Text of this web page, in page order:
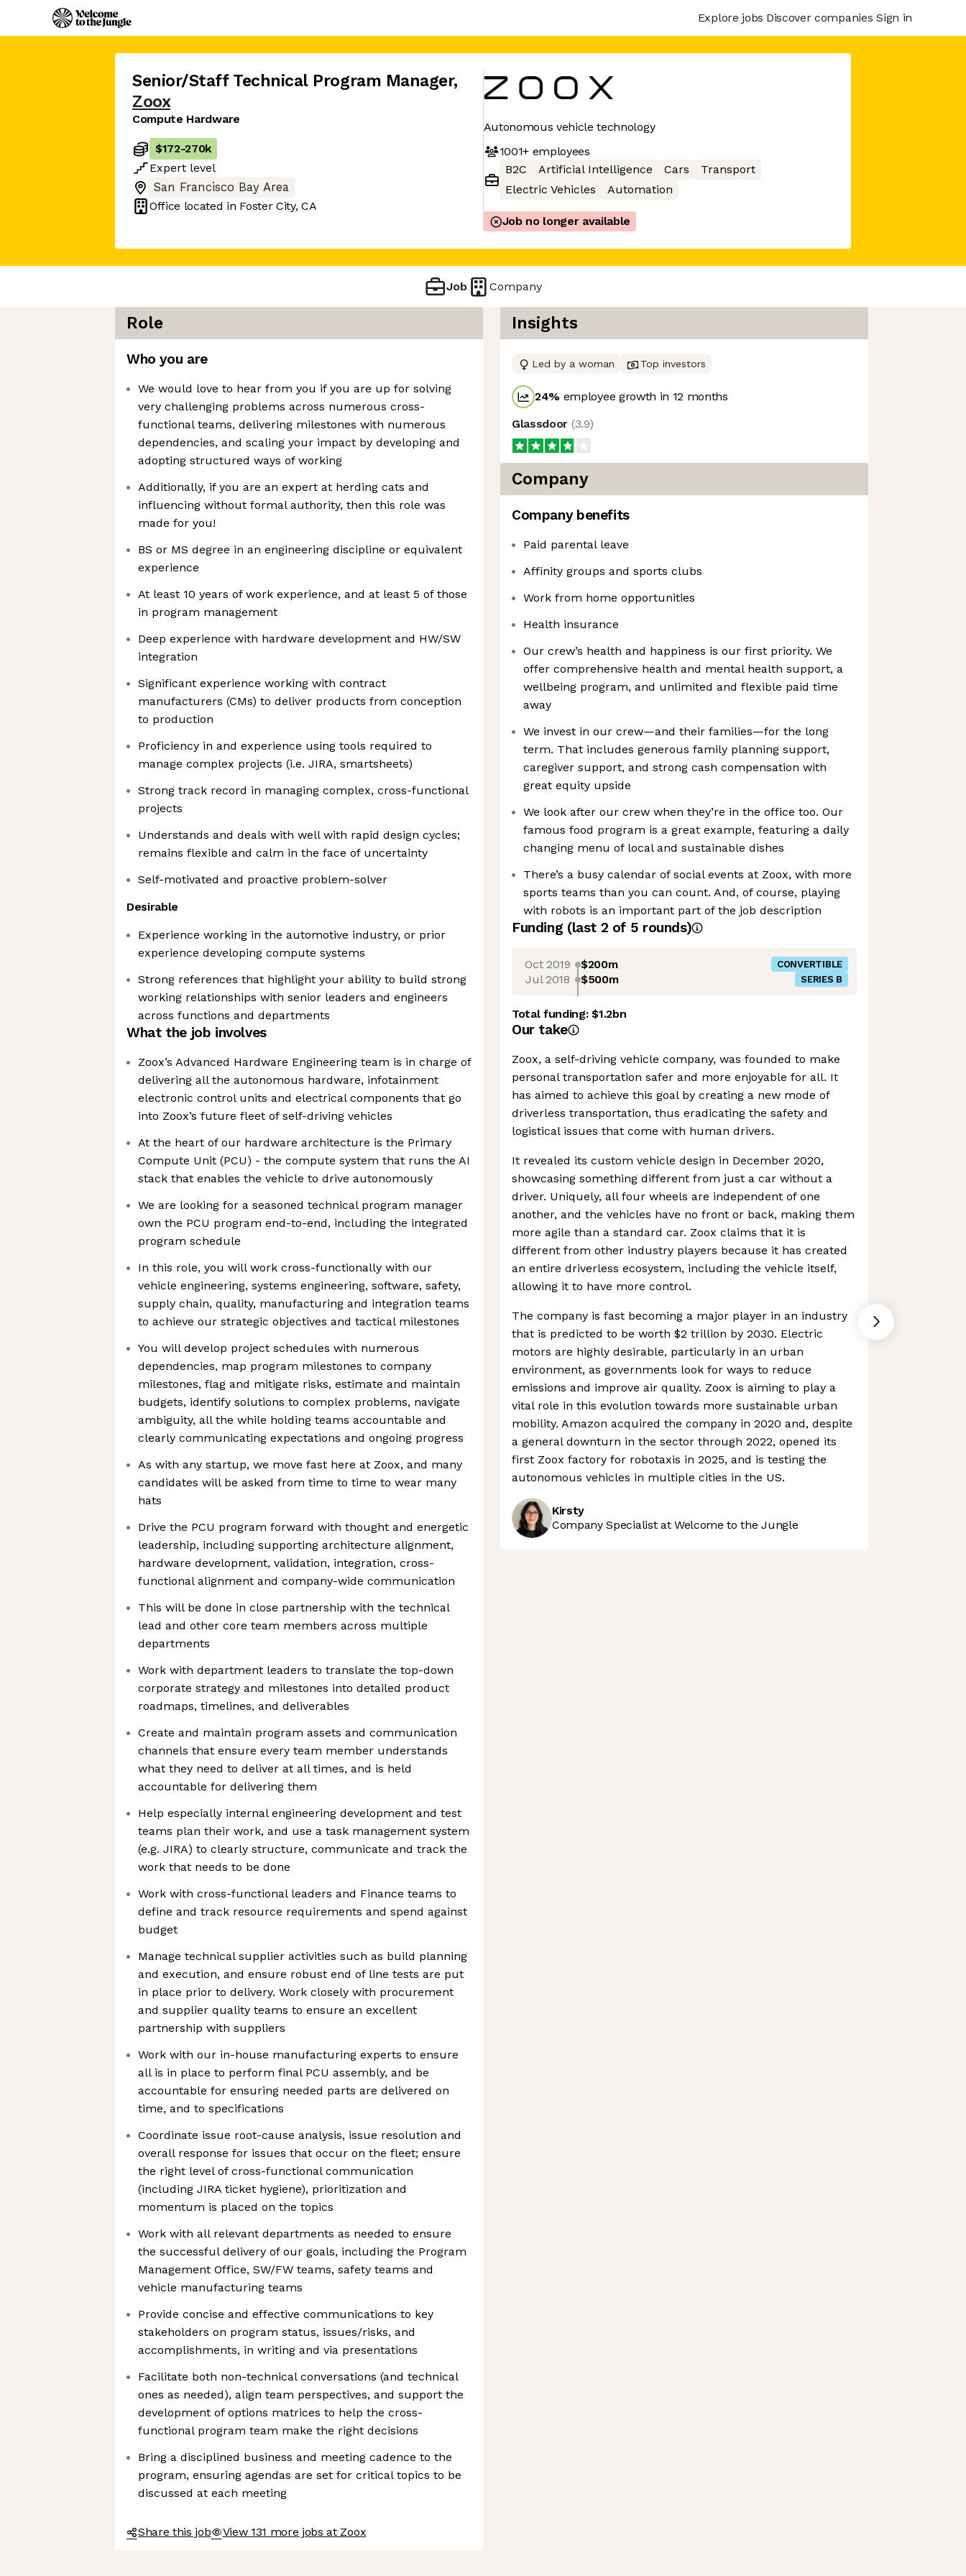
Explore jobs Discover companies Sign in
Senior/Staff Technical Program Manager,
Zoox
Compute Hardware
$172-270k
Expert level
San Francisco Bay Area
Office located in Foster City, CA
Autonomous vehicle technology
1001+employees
B2C
Artificial Intelligence Cars
Transport
Electric Vehicles
Automation
Job no longer available
Job Company
Role
Who you are
We would love to hear from you if you are up for solving
very challenging problems across numerous cross-
functional teams, delivering milestones with numerous
dependencies, and scaling your impact by developing and
adopting structured ways of working
Additionally, if you are an expert at herding cats and
influencing without formal authority, then this role was
made for you!
BS or MS degree in an engineering discipline or equivalent
experience
At least 10 years of work experience, and at least 5 of those
in program management
Deep experience with hardware development and HW/SW
integration
Significant experience working with contract
manufacturers (CMs) to deliver products from conception
to production
Proficiency in and experience using tools required to
manage complex projects (i.e. JIRA, smartsheets)
Strong track record in managing complex, cross-functional
projects
Understands and deals with well with rapid design cycles;
remains flexible and calm in the face of uncertainty
Self-motivated and proactive problem-solver
Desirable
Experience working in the automotive industry, or prior
experience developing compute systems
Strong references that highlight your ability to build strong
working relationships with senior leaders and engineers
across functions and departments
What the job involves
Zoox’s Advanced Hardware Engineering team is in charge of
delivering all the autonomous hardware, infotainment
electronic control units and electrical components that go
into Zoox’s future fleet of self-driving vehicles
At the heart of our hardware architecture is the Primary
Compute Unit (PCU) - the compute system that runs the AI
stack that enables the vehicle to drive autonomously
We are looking for a seasoned technical program manager
own the PCU program end-to-end, including the integrated
program schedule
In this role, you will work cross-functionally with our
vehicle engineering, systems engineering, software, safety,
supply chain, quality, manufacturing and integration teams
to achieve our strategic objectives and tactical milestones
You will develop project schedules with numerous
dependencies, map program milestones to company
milestones, flag and mitigate risks, estimate and maintain
budgets, identify solutions to complex problems, navigate
ambiguity, all the while holding teams accountable and
clearly communicating expectations and ongoing progress
As with any startup, we move fast here at Zoox, and many
candidates will be asked from time to time to wear many
hats
Drive the PCU program forward with thought and energetic
leadership, including supporting architecture alignment,
hardware development, validation, integration, cross-
functional alignment and company-wide communication
This will be done in close partnership with the technical
lead and other core team members across multiple
departments
Work with department leaders to translate the top-down
corporate strategy and milestones into detailed product
roadmaps, timelines, and deliverables
Create and maintain program assets and communication
channels that ensure every team member understands
what they need to deliver at all times, and is held
accountable for delivering them
Help especially internal engineering development and test
teams plan their work, and use a task management system
(e.g. JIRA) to clearly structure, communicate and track the
work that needs to be done
Work with cross-functional leaders and Finance teams to
define and track resource requirements and spend against
budget
Manage technical supplier activities such as build planning
and execution, and ensure robust end of line tests are put
in place prior to delivery. Work closely with procurement
and supplier quality teams to ensure an excellent
partnership with suppliers
Work with our in-house manufacturing experts to ensure
all is in place to perform final PCU assembly, and be
accountable for ensuring needed parts are delivered on
time, and to specifications
Coordinate issue root-cause analysis, issue resolution and
overall response for issues that occur on the fleet; ensure
the right level of cross-functional communication
(including JIRA ticket hygiene), prioritization and
momentum is placed on the topics
Work with all relevant departments as needed to ensure
the successful delivery of our goals, including the Program
Management Office, SW/FW teams, safety teams and
vehicle manufacturing teams
Provide concise and effective communications to key
stakeholders on program status, issues/risks, and
accomplishments, in writing and via presentations
Facilitate both non-technical conversations (and technical
ones as needed), align team perspectives, and support the
development of options matrices to help the cross-
functional program team make the right decisions
Bring a disciplined business and meeting cadence to the
program, ensuring agendas are set for critical topics to be
discussed at each meeting
Share this job View 131 more jobs at Zoox
Insights
Led by a woman Top investors
24% employee growth in 12 months
Glassdoor (3.9)
Company
Company benefits
Paid parental leave
Affinity groups and sports clubs
Work from home opportunities
Health insurance
Our crew’s health and happiness is our first priority. We
offer comprehensive health and mental health support, a
wellbeing program, and unlimited and flexible paid time
away
We invest in our crew—and their families—for the long
term. That includes generous family planning support,
caregiver support, and strong cash compensation with
great equity upside
We look after our crew when they’re in the office too. Our
famous food program is a great example, featuring a daily
changing menu of local and sustainable dishes
There’s a busy calendar of social events at Zoox, with more
sports teams than you can count. And, of course, playing
with robots is an important part of the job description
Funding (last 2 of 5 rounds)
Oct 2019 $200m CONVERTIBLE
Jul 2018 $500m SERIES B
Total funding:$1.2bn
Our take
Zoox, a self-driving vehicle company, was founded to make
personal transportation safer and more enjoyable for all. It
has aimed to achieve this goal by creating a new mode of
driverless transportation, thus eradicating the safety and
logistical issues that come with human drivers.
It revealed its custom vehicle design in December 2020,
showcasing something different from just a car without a
driver. Uniquely, all four wheels are independent of one
another, and the vehicles have no front or back, making them
more agile than a standard car. Zoox claims that it is
different from other industry players because it has created
an entire driverless ecosystem, including the vehicle itself,
allowing it to have more control.
The company is fast becoming a major player in an industry
that is predicted to be worth $2 trillion by 2030. Electric
motors are highly desirable, particularly in an urban
environment, as governments look for ways to reduce
emissions and improve air quality. Zoox is aiming to play a
vital role in this evolution towards more sustainable urban
mobility. Amazon acquired the company in 2020 and, despite
a general downturn in the sector through 2022, opened its
first Zoox factory for robotaxis in 2025, and is testing the
autonomous vehicles in multiple cities in the US.
Kirsty
Company Specialist at Welcome to the Jungle